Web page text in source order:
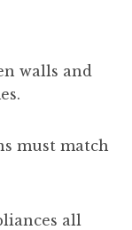
walls and
must match
all